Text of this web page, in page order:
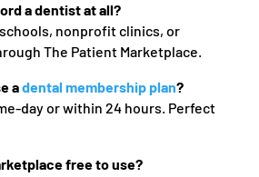
a dentist at all?
nonprofit clinics, or
The Patient Marketplace.
adental membership plan?
day or within 24 hours. Perfect
free to use?